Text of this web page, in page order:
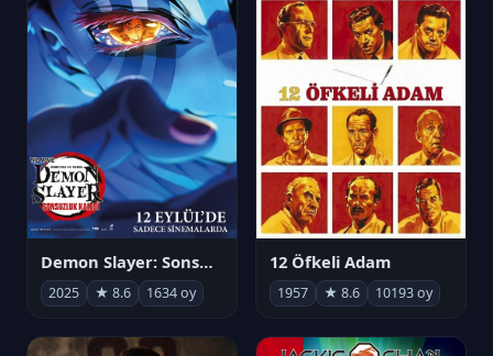
Demon Slayer: Sonsuzluk Kalesi
2025 ★ 8.6 1634 oy
12 Öfkeli Adam
1957 ★ 8.6 10193 oy